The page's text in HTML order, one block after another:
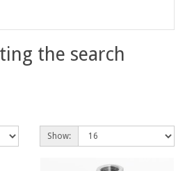
the search
Show: